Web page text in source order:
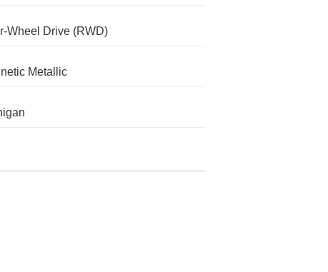
Wheel Drive (RWD)
Metallic